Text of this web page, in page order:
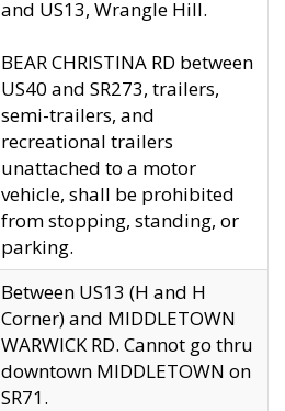
and US13, Wrangle Hill.
BEAR CHRISTINA RD between
US40 and SR273, trailers,
semi-trailers, and
recreational trailers
unattached to a motor
vehicle, shall be prohibited
from stopping, standing, or
parking.
Between US13 (H and H
Corner) and MIDDLETOWN
WARWICK RD. Cannot go thru
downtown MIDDLETOWN on
SR71.